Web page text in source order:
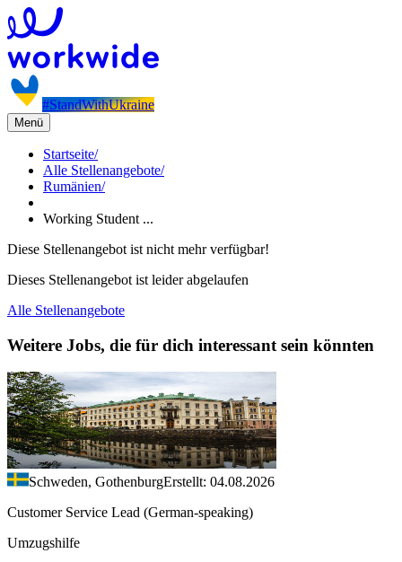
#StandWithUkraine
Menü
Startseite/
Alle Stellenangebote/
Rumänien/
Working Student ...
Diese Stellenangebot ist nicht mehr verfügbar!
Dieses Stellenangebot ist leider abgelaufen
Alle Stellenangebote
Weitere Jobs, die für dich interessant sein könnten
Schweden, GothenburgErstellt: 04.08.2026
Customer Service Lead (German-speaking)
Umzugshilfe